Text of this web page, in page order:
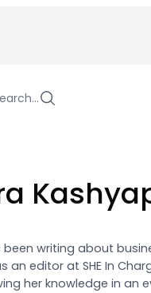
been writing about
an editor at SHE In
her knowledge in an